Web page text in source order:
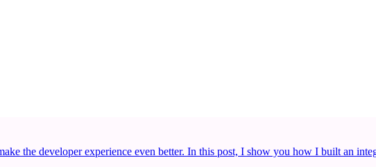
the developer experience even better. In this post, I show you how I built an